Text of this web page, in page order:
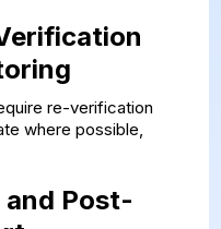
re-verification
where possible,
and Post-